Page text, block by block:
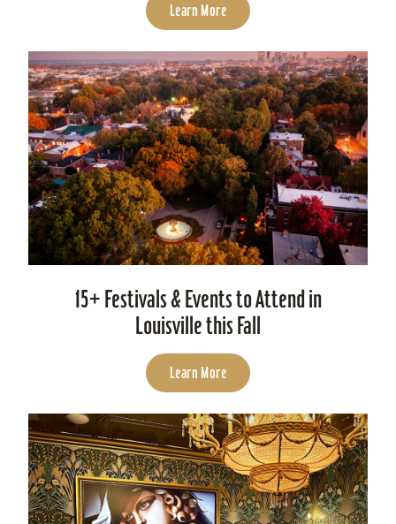
Learn More
15+ Festivals & Events to Attend in
Louisville this Fall
Learn More